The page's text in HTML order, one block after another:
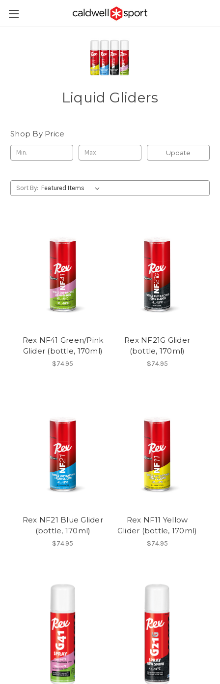
Liquid Gliders
Shop By Price
Update
Sort By:
Rex NF41 Green/Pink
Glider (bottle, 170ml)
$74.95
Rex NF21G Glider
(bottle, 170ml)
$74.95
Rex NF21 Blue Glider
(bottle, 170ml)
$74.95
Rex NF11 Yellow
Glider (bottle, 170ml)
$74.95